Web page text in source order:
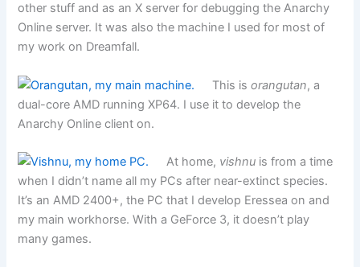
other stuff and as an X server for debugging the Anarchy
Online server. It was also the machine I used for most of
my work on Dreamfall.
This isorangutan, a
dual-core AMD running XP64. I use it to develop the
Anarchy Online client on.
At home, vishnu is from a time
when I didn’t name all my PCs after near-extinct species.
It’s an AMD 2400+, the PC that I develop Eressea on and
my main workhorse. With a GeForce 3, it doesn’t play
many games.